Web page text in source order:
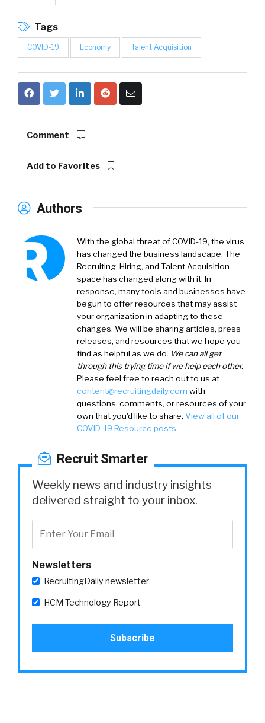
Tags
COVID-19 Economy Talent Acquisition
Comment
Add to Favorites
Authors
With the global threat of COVID-19, the virus
has changed the business landscape. The
Recruiting, Hiring, and Talent Acquisition
space has changed along with it. In
response, many tools and businesses have
begun to offer resources that may assist
your organization in adapting to these
changes. We will be sharing articles, press
releases, and resources that we hope you
find as helpful as we do. We can all get
through this trying time if we help each other.
Please feel free to reach out to us at
content@recruitingdaily.com with
questions, comments, or resources of your
own that you'd like to share. View all of our
COVID-19 Resource posts
Recruit Smarter
Weekly news and industry insights
delivered straight to your inbox.
Newsletters
RecruitingDaily newsletter
HCM Technology Report